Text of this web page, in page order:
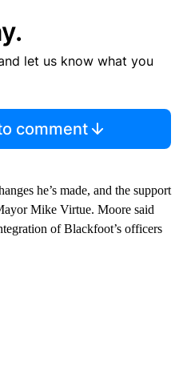
let us know what you
comment
he’s made, and the support
Mike Virtue. Moore said
of Blackfoot’s officers